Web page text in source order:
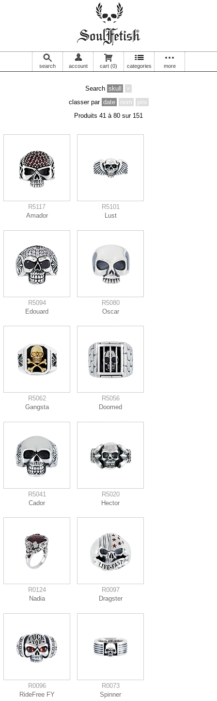
search account cart (0) categories more
Search skull
×
classer par date nom
prix
Produits 41 à 80 sur 151
R5117
Amador
R5101
Lust
R5094
Edouard
R5080
Oscar
R5062
Gangsta
R5056
Doomed
R5041
Cador
R5020
Hector
R0124
Nadia
R0097
Dragster
R0096
RideFree FY
R0073
Spinner